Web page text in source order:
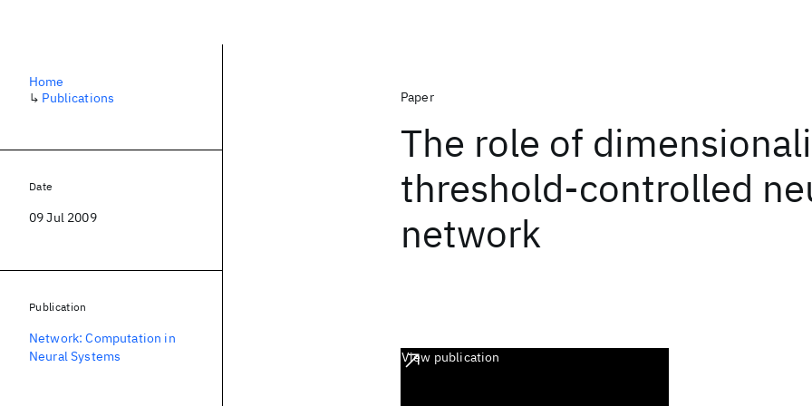
Paper
The role of
threshold-controlled
network
View publication
Home
↳ Publications
Date
09 Jul 2009
Publication
Network: Computation in
Neural Systems